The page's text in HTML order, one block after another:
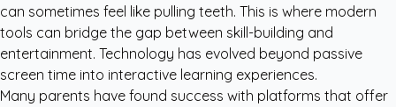
can sometimes feel like pulling teeth. This is where modern
tools can bridge the gap between skill-building and
entertainment. Technology has evolved beyond passive
screen time into interactive learning experiences.
Many parents have found success with platforms that offer